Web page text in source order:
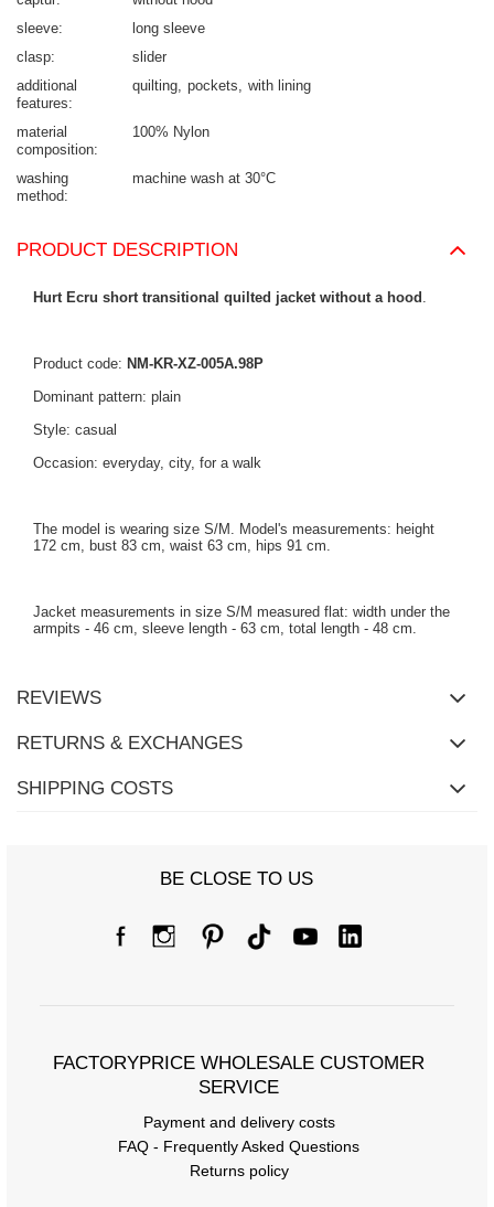
sleeve
long sleeve
clasp
slider
additional
features
quilting pockets with lining
material
composition
100% Nylon
washing
method
machine wash at 30°C
PRODUCT DESCRIPTION
Hurt Ecru short transitional quilted jacket without a hood
Product code: NM-KR-XZ-005A.98P
Dominant pattern: plain
Style: casual
Occasion: everyday, city, for a walk
The model is wearing size S/M. Model's measurements: height
172 cm, bust 83 cm, waist 63 cm, hips 91 cm.
Jacket measurements in size S/M measured flat: width under the
armpits - 46 cm, sleeve length - 63 cm, total length - 48 cm.
REVIEWS
RETURNS & EXCHANGES
SHIPPING COSTS
BE CLOSE TO US
FACTORYPRICE WHOLESALE CUSTOMER
SERVICE
Payment and delivery costs
FAQ - Frequently Asked Questions
Returns policy